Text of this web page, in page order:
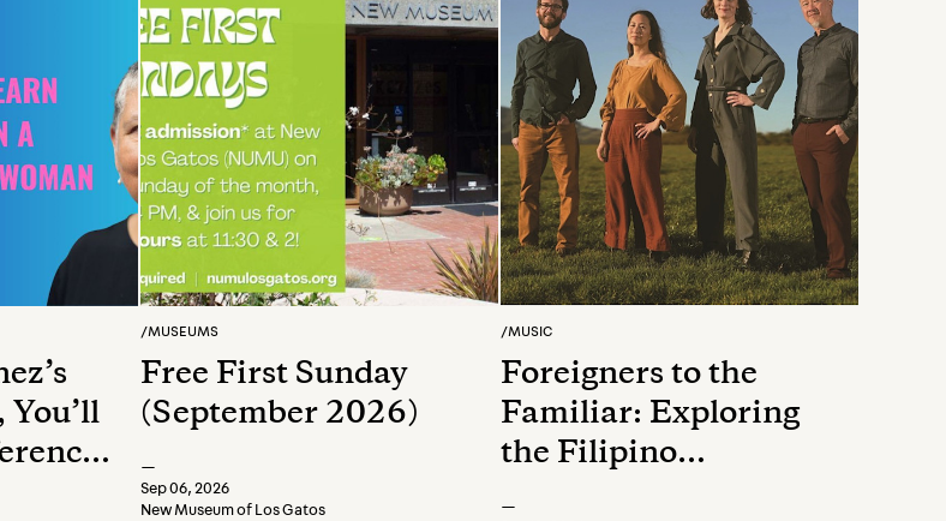
You’ll
/MUSEUMS
Free First Sunday
(September 2026)
—
Sep 06, 2026
New Museum of Los Gatos
/MUSIC
Foreigners to the
Familiar: Exploring
the Filipino
—